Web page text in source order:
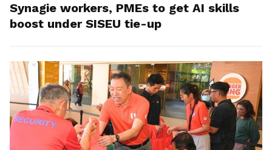
Synagie workers, PMEs to get AI skills
boost under SISEU tie-up